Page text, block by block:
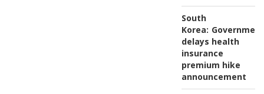
South
Korea: Government
delays health
insurance
premium hike
announcement